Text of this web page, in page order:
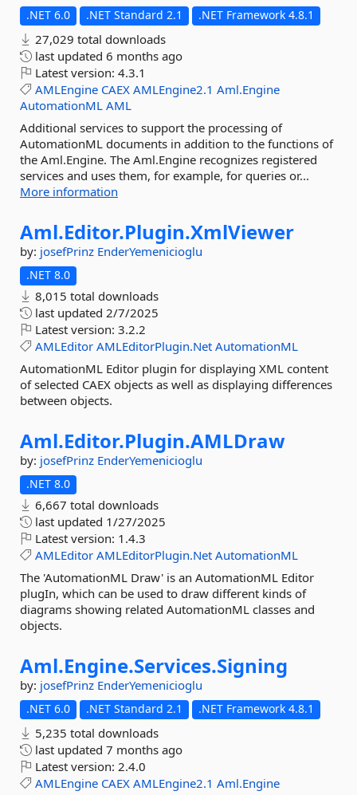
.NET 6.0 .NET Standard 2.1 .NET Framework 4.8.1
27,029 total downloads
last updated 6 months ago
Latest version: 4.3.1
AMLEngine CAEX AMLEngine2.1 Aml.Engine
AutomationML AML
Additional services to support the processing of
AutomationML documents in addition to the functions of
the Aml.Engine. The Aml.Engine recognizes registered
services and uses them, for example, for queries or...
More information
Aml.Editor.Plugin.XmlViewer
by: josefPrinz EnderYemenicioglu
.NET 8.0
8,015 total downloads
last updated 2/7/2025
Latest version: 3.2.2
AMLEditor AMLEditorPlugin.Net AutomationML
AutomationML Editor plugin for displaying XML content
of selected CAEX objects as well as displaying differences
between objects.
Aml.Editor.Plugin.AMLDraw
by: josefPrinz EnderYemenicioglu
.NET 8.0
6,667 total downloads
last updated 1/27/2025
Latest version: 1.4.3
AMLEditor AMLEditorPlugin.Net AutomationML
The 'AutomationML Draw' is an AutomationML Editor
plugIn, which can be used to draw different kinds of
diagrams showing related AutomationML classes and
objects.
Aml.Engine.Services.Signing
by: josefPrinz EnderYemenicioglu
.NET 6.0 .NET Standard 2.1 .NET Framework 4.8.1
5,235 total downloads
last updated 7 months ago
Latest version: 2.4.0
AMLEngine CAEX AMLEngine2.1 Aml.Engine